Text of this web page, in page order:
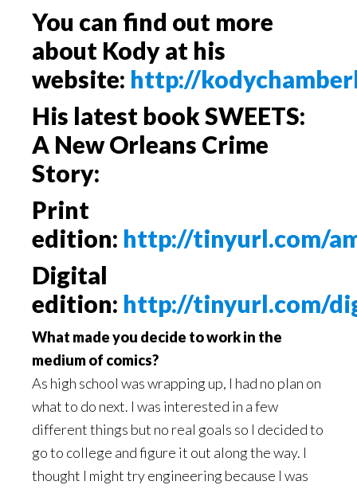
You can find out more
about Kody at his
website: http://
His latest bookSWEETS:
A New Orleans Crime
Story:
Print
edition: http://tinyurl.com/
Digital
edition: http://tinyurl.com/
What made you decide to work in the
medium of comics?
As high school was wrapping up, I had no plan on
what to do next. I was interested in a few
different things but no real goals so I decided to
go to college and figure it out along the way. I
thought I might try engineering because I was